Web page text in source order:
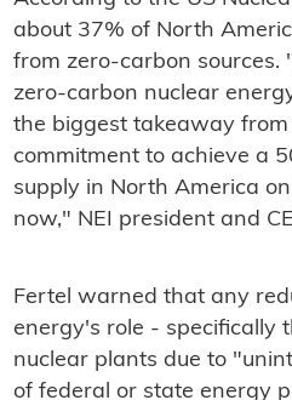
about 37% of North
from zero-carbon sources.
zero-carbon nuclear
the biggest takeaway
commitment to achieve a
supply in North America
now," NEI president and
Fertel warned that any
energy's role - specifically
nuclear plants due to
of federal or state energy